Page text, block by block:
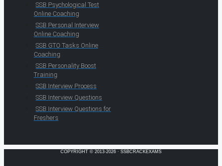
SSB Psychological Test
Online Coaching
SSB Personal Interview
Online Coaching
SSB GTO Tasks Online
Coaching
SSB Personality Boost
Training
SSB Interview Process
SSB Interview Questions
SSB Interview Questions for
Freshers
COPYRIGHT © 2013-2026 · SSBCRACKEXAMS